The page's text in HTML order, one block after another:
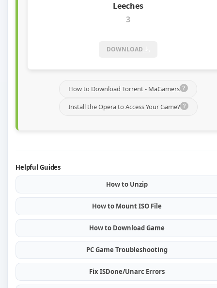
3
DOWNLOAD
How to Download Torrent - MaGamers
Install the Opera to Access Your Game?
Helpful Guides
How to Unzip
How to Mount ISO File
How to Download Game
PC Game Troubleshooting
Fix ISDone/Unarc Errors